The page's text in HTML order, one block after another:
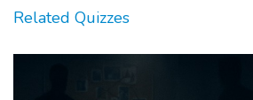
Related Quizzes